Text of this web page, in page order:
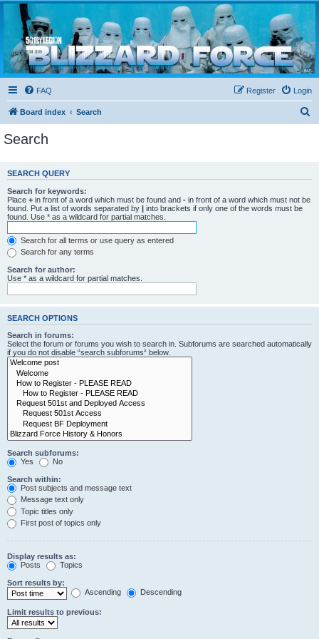
Blizzard Force
Home to Snowtroopers, Snowtrooper Commanders, and other 501st cold weather forces
FAQ Login
Register
Board index Search
c
Search
SEARCH QUERY
Search for keywords:
Place + in front of a word which must be found and - in front of a word which must not be
found. Put a list of words separated by | into brackets if only one of the words must be
found. Use * as a wildcard for partial matches.
Search for all terms or use query as entered
Search for any terms
Search for author:
Use * as a wildcard for partial matches.
SEARCH OPTIONS
Search in forums:
Select the forum or forums you wish to search in. Subforums are searched automatically
if you do not disable “search subforums“ below.
Search subforums:
Yes
No
Search within:
Post subjects and message text
Message text only
Topic titles only
First post of topics only
Display results as:
Posts
Topics
Sort results by:
Ascending
Descending
Limit results to previous: